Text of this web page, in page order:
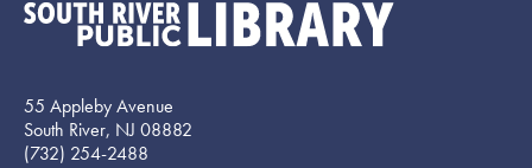
55 Appleby Avenue
South River, NJ 08882
(732) 254-2488